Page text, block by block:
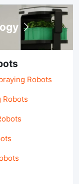
Robots
Robots